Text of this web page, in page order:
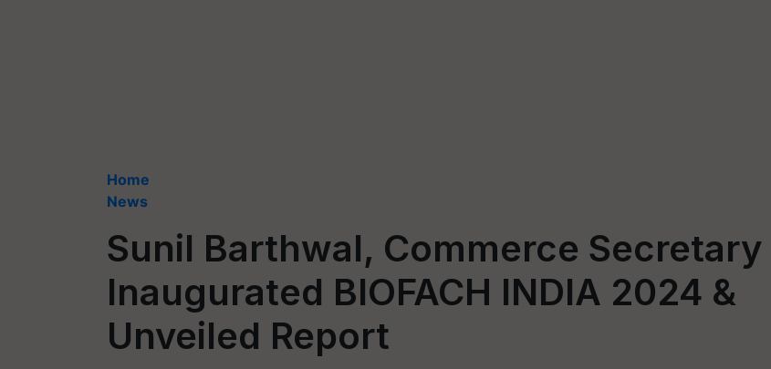
Home
News
Sunil Barthwal, Commerce Secretary
Inaugurated BIOFACH INDIA 2024 &
Unveiled Report